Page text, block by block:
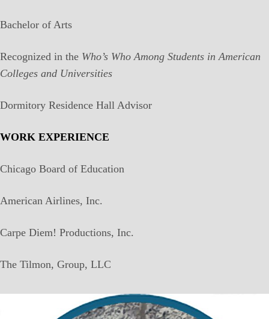
Bachelor of Arts
Recognized in the Who’s Who Among Students in American
Colleges and Universities
Dormitory Residence Hall Advisor
WORK EXPERIENCE
Chicago Board of Education
American Airlines, Inc.
Carpe Diem! Productions, Inc.
The Tilmon, Group, LLC